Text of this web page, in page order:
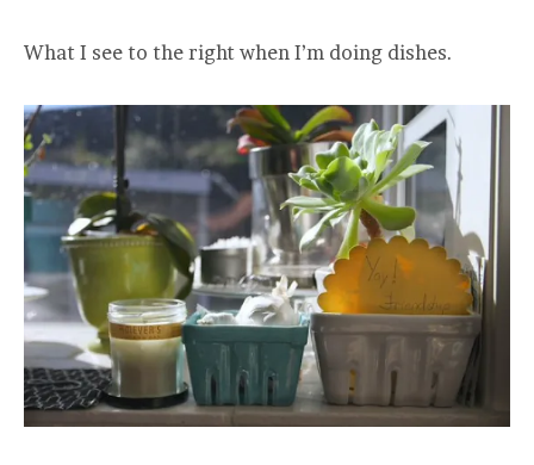
What I see to the right when I’m doing dishes.